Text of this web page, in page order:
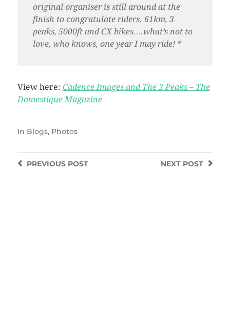
original organiser is still around at the
finish to congratulate riders. 61km, 3
peaks, 5000ft and CX bikes….what’s not to
love, who knows, one year I may ride! *
View here: Cadence Images and The 3 Peaks – The
Domestique Magazine
In Blogs, Photos
NEXT POST
PREVIOUSPOST